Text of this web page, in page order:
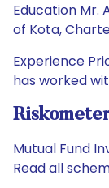
Education Mr.
of Kota,
Experience
has worked
Mutual Fund
Read all